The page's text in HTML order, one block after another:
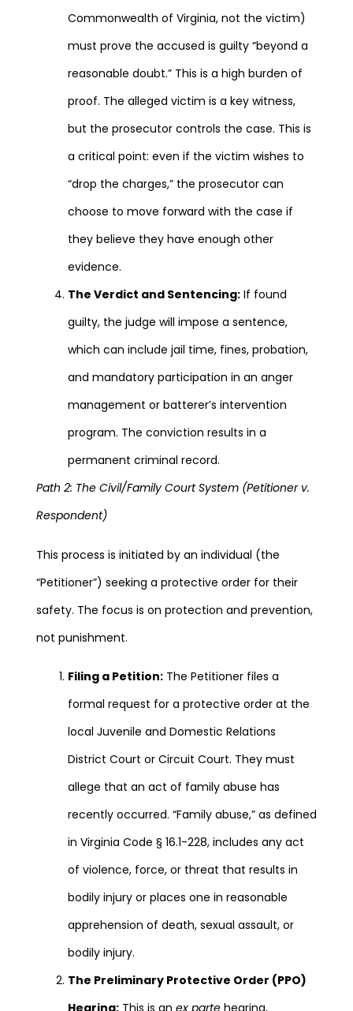
Commonwealth of Virginia, not the victim)
must prove the accused is guilty “beyond a
reasonable doubt.” This is a high burden of
proof. The alleged victim is a key witness,
but the prosecutor controls the case. This is
a critical point: even if the victim wishes to
“drop the charges,” the prosecutor can
choose to move forward with the case if
they believe they have enough other
evidence.
The Verdict and Sentencing: If found
guilty, the judge will impose a sentence,
which can include jail time, fines, probation,
and mandatory participation in an anger
management or batterer’s intervention
program. The conviction results in a
permanent criminal record.
Path 2: The Civil/Family Court System (Petitioner v.
Respondent)
This process is initiated by an individual (the
“Petitioner”) seeking a protective order for their
safety. The focus is on protection and prevention,
not punishment.
Filing a Petition: The Petitioner files a
formal request for a protective order at the
local Juvenile and Domestic Relations
District Court or Circuit Court. They must
allege that an act of family abuse has
recently occurred. “Family abuse,” as defined
in Virginia Code § 16.1-228, includes any act
of violence, force, or threat that results in
bodily injury or places one in reasonable
apprehension of death, sexual assault, or
bodily injury.
The Preliminary Protective Order (PPO)